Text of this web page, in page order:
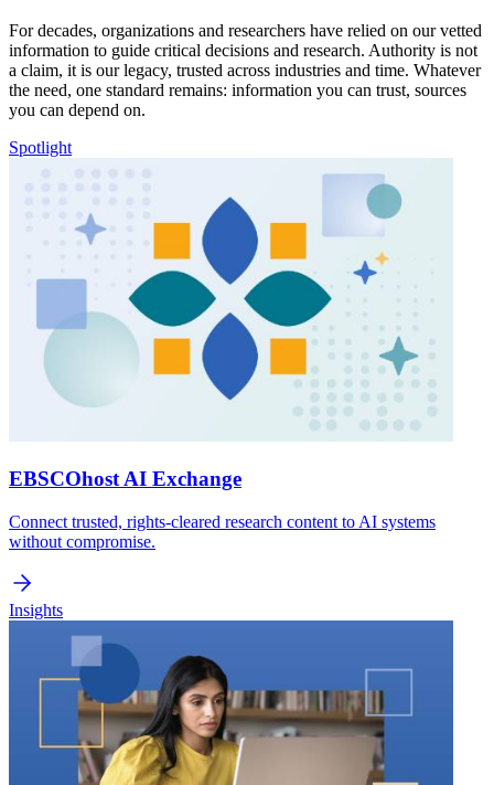
For decades, organizations and researchers have relied on our vetted
information to guide critical decisions and research. Authority is not
a claim, it is our legacy, trusted across industries and time. Whatever
the need, one standard remains: information you can trust, sources
you can depend on.
Spotlight
EBSCOhost AI Exchange
Connect trusted, rights-cleared research content to AI systems
without compromise.
Insights